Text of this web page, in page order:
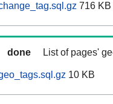
716 KB
done List of pages'
10 KB